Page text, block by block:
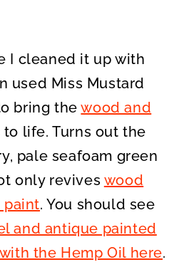
I cleaned it up with
used Miss Mustard
bring thewood and
to life. Turns out the
pale seafoam green
only revives wood
paint. You should see
and antique painted
the Hemp Oil here.